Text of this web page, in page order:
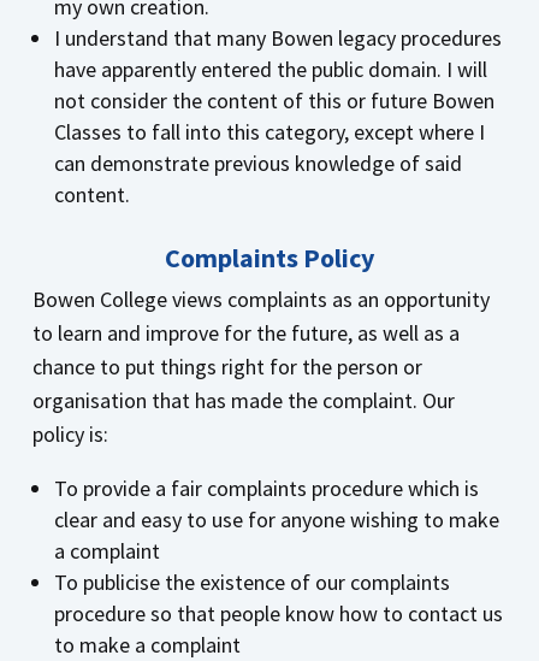
my own creation.
I understand that many Bowen legacy procedures
have apparently entered the public domain. I will
not consider the content of this or future Bowen
Classes to fall into this category, except where I
can demonstrate previous knowledge of said
content.
Complaints Policy
Bowen College views complaints as an opportunity
to learn and improve for the future, as well as a
chance to put things right for the person or
organisation that has made the complaint. Our
policy is:
To provide a fair complaints procedure which is
clear and easy to use for anyone wishing to make
a complaint
To publicise the existence of our complaints
procedure so that people know how to contact us
to make a complaint